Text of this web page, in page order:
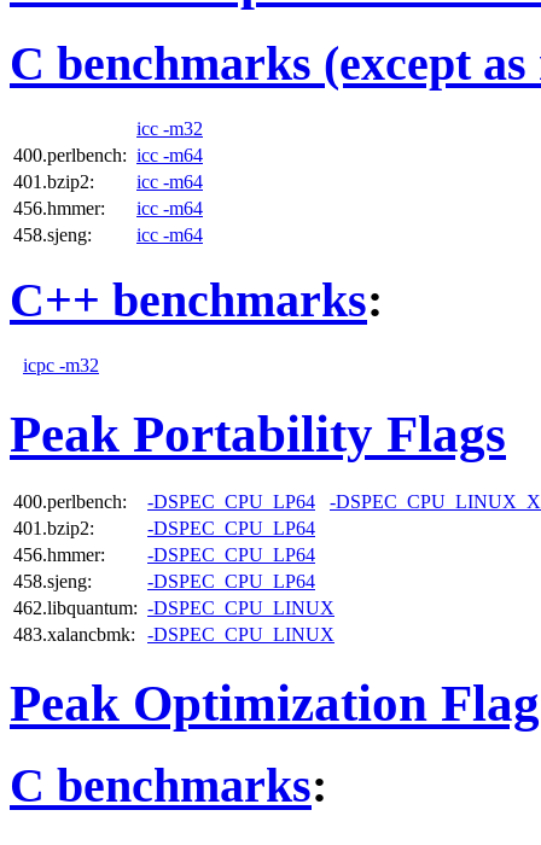
C benchmarks (except
icc -m32
400.perlbench: icc -m64
401.bzip2:
icc -m64
456.hmmer:
icc -m64
458.sjeng:
icc -m64
C++ benchmarks:
icpc -m32
Peak Portability Flags
400.perlbench: -DSPEC_CPU_LP64
-
401.bzip2:
-DSPEC_CPU_LP64
456.hmmer:
-DSPEC_CPU_LP64
458.sjeng:
-DSPEC_CPU_LP64
462.libquantum: -DSPEC_CPU_LINUX
483.xalancbmk:
-DSPEC_CPU_LINUX
Peak Optimization
C benchmarks: